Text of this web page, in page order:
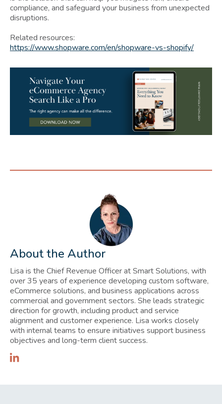
compliance, and safeguard your business from unexpected
disruptions.
Related resources:
https://www.shopware.com/en/shopware-vs-shopify/
About the Author
Lisa is the Chief Revenue Officer at Smart Solutions, with
over 35 years of experience developing custom software,
eCommerce solutions, and business applications across
commercial and government sectors. She leads strategic
direction for growth, including product and service
alignment and customer experience. Lisa works closely
with internal teams to ensure initiatives support business
objectives and long-term client success.